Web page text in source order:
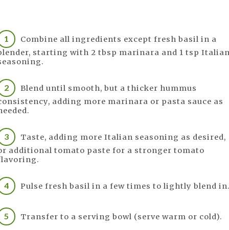
Combine all ingredients except fresh basil in a
starting with 2 tbsp marinara and 1 tsp
Blend until smooth, but a thicker hummus
adding more marinara or pasta sauce as
Taste, adding more Italian seasoning as desired,
additional tomato paste for a stronger tomato
Pulse fresh basil in a few times to lightly blend
Transfer to a serving bowl (serve warm or cold).